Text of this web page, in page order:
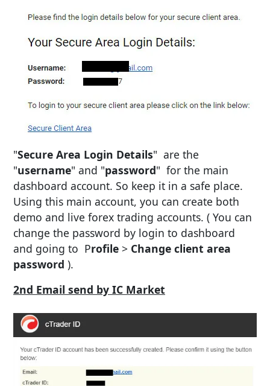
"Secure Area Login Details" are the
"username" and "password" for the main
dashboard account. So keep it in a safe place.
Using this main account, you can create both
demo and live forex trading accounts. ( You can
change the password by login to dashboard
and going to Profile > Change client area
password ).
2nd Email send by IC Market